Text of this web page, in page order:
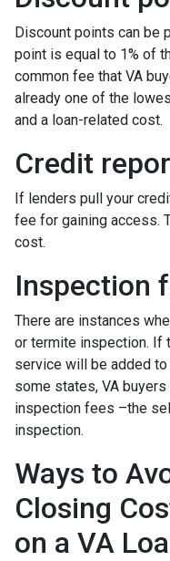
Discount points can be
point is equal to 1% of
common fee that VA
already one of the
and a loan-related cost.
Credit
If lenders pull your
fee for gaining access.
cost.
Inspection
There are instances
or termite inspection. If
service will be added
some states, VA
inspection fees –the
inspection.
Ways to
Closing
on a VA